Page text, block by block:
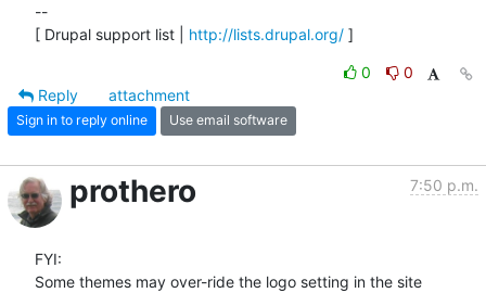
--
[ Drupal support list | http://lists.drupal.org/ ]
0
0
Reply
attachment
Sign in to reply online Use email software
prothero 7:50 p.m.
FYI:
Some themes may over-ride the logo setting in the site